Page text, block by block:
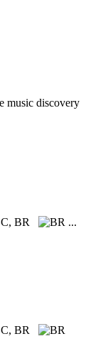
music discovery
BR
...
BR